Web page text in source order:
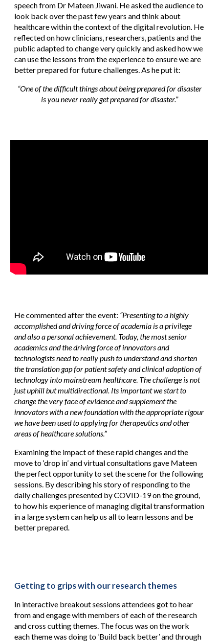
speech from Dr Mateen Jiwani. He asked the audience to
look back over the past few years and think about
healthcare within the context of the digital revolution. He
reflected on how clinicians, researchers, patients and the
public adapted to change very quickly and asked how we
can use the lessons from the experience to ensure we are
better prepared for future challenges. As he put it:
“One of the difficult things about being prepared for disaster
is you never really get prepared for disaster.”
He commented after the event: “Presenting to a highly
accomplished and driving force of academia is a privilege
and also a personal achievement. Today, the most senior
academics and the driving force of innovators and
technologists need to really push to understand and shorten
the translation gap for patient safety and clinical adoption of
technology into mainstream healthcare. The challenge is not
just uphill but multidirectional. Its important we start to
change the very face of evidence and supplement the
innovators with a new foundation with the appropriate rigour
we have been used to applying for therapeutics and other
areas of healthcare solutions.”
Examining the impact of these rapid changes and the
move to ‘drop in’ and virtual consultations gave Mateen
the perfect opportunity to set the scene for the following
sessions. By describing his story of responding to the
daily challenges presented by COVID-19 on the ground,
to how his experience of managing digital transformation
in a large system can help us all to learn lessons and be
better prepared.
Getting to grips with our research themes
In interactive breakout sessions attendees got to hear
from and engage with members of each of the research
and cross cutting themes. The focus was on the work
each theme was doing to ‘Build back better’ and through